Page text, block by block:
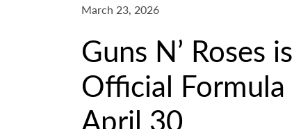
March 23, 2026
Guns N’ Roses
Official
April 30